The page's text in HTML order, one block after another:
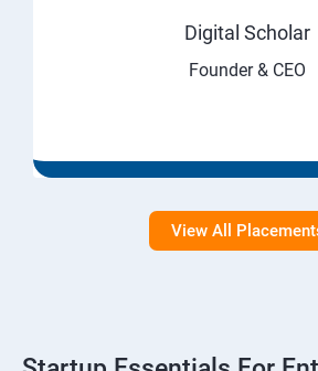
Digital Scholar
Founder & CEO
View All